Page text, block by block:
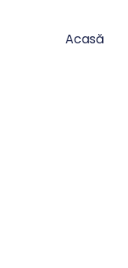
Acasă